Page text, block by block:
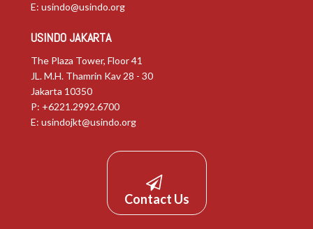
E: usindo@usindo.org
USINDO JAKARTA
The Plaza Tower, Floor 41
JL. M.H. Thamrin Kav 28 - 30
Jakarta 10350
P: +6221.2992.6700
E: usindojkt@usindo.org
Contact Us